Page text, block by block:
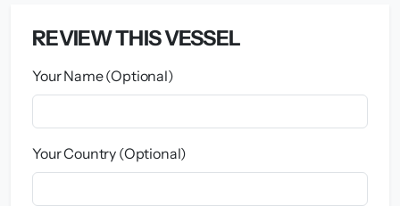
REVIEW THIS VESSEL
Your Name (Optional)
Your Country (Optional)